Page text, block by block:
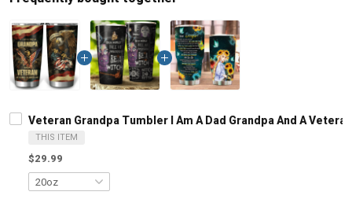
Veteran Grandpa Tumbler I Am A Dad Grandpa And A
THIS ITEM
$29.99